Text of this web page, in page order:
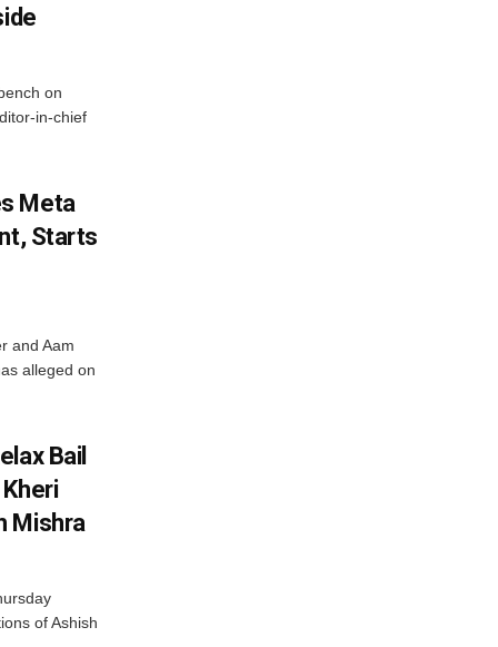
on
in-chief
Meta
Starts
and Aam
alleged on
Bail
Mishra
of Ashish